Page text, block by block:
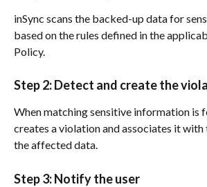
inSync scans the backed-up data for
based on the rules defined in the
Policy.
Step 2: Detect and create the
When matching sensitive information is
creates a violation and associates it with
the affected data.
Step 3: Notify the user